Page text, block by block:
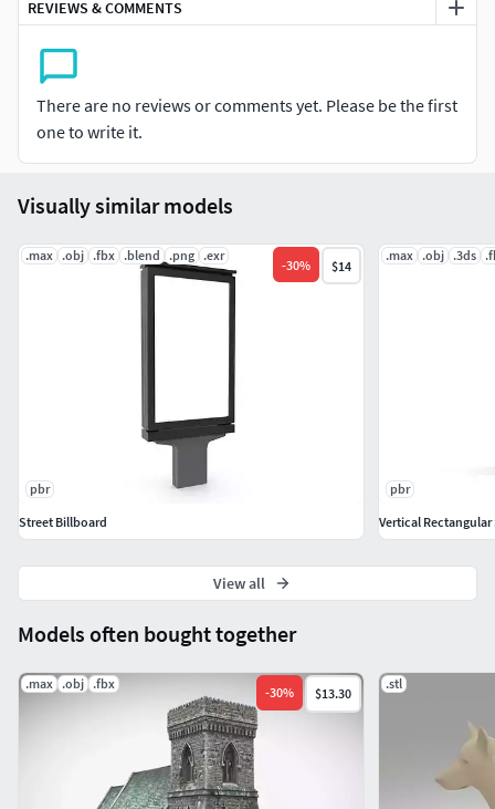
Triangles: 0
Quads: 10935
Ngons: 0
Vertex with more than 5 edges: 0
Dimension cm: 101.2cm x 37.59cm x 250.7cm
Model parts: 5
Material count: 2
REVIEWS & COMMENTS
There are no reviews or comments yet. Please be the first
one to write it.
Models often bought together
.max .obj .fbx
-30% $13.30
.stl
Visually similar models
.max .obj .fbx .blend .png .exr
-30% $14
pbr
Street Billboard
.max .obj .3ds
pbr
View all